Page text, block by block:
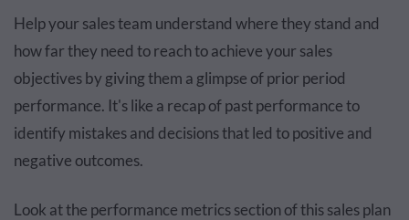
Help your sales team understand where they stand and
how far they need to reach to achieve your sales
objectives by giving them a glimpse of prior period
performance. It's like a recap of past performance to
identify mistakes and decisions that led to positive and
negative outcomes.
Look at the performance metrics section of this sales plan